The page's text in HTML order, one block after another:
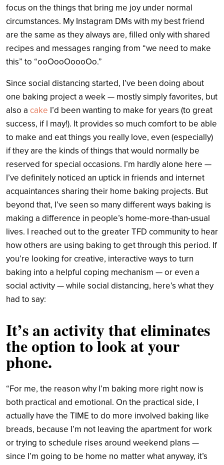
focus on the things that bring me joy under normal
circumstances. My Instagram DMs with my best friend
are the same as they always are, filled only with shared
recipes and messages ranging from “we need to make
this” to “ooOooOoooOo.”
Since social distancing started, I’ve been doing about
one baking project a week — mostly simply favorites, but
also a cake I’d been wanting to make for years (to great
success, if I may!). It provides so much comfort to be able
to make and eat things you really love, even (especially)
if they are the kinds of things that would normally be
reserved for special occasions. I’m hardly alone here —
I’ve definitely noticed an uptick in friends and internet
acquaintances sharing their home baking projects. But
beyond that, I’ve seen so many different ways baking is
making a difference in people’s home-more-than-usual
lives. I reached out to the greater TFD community to hear
how others are using baking to get through this period. If
you’re looking for creative, interactive ways to turn
baking into a helpful coping mechanism — or even a
social activity — while social distancing, here’s what they
had to say:
It’s an activity that eliminates
the option to look at your
phone.
“For me, the reason why I’m baking more right now is
both practical and emotional. On the practical side, I
actually have the TIME to do more involved baking like
breads, because I’m not leaving the apartment for work
or trying to schedule rises around weekend plans —
since I’m going to be home no matter what anyway, it’s